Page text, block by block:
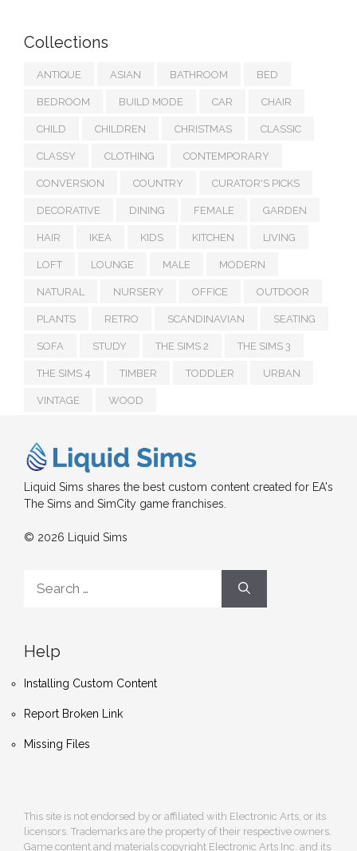
Collections
ANTIQUE ASIAN BATHROOM BED
BEDROOM BUILD MODE CAR CHAIR
CHILD CHILDREN CHRISTMAS CLASSIC
CLASSY CLOTHING CONTEMPORARY
CONVERSION COUNTRY CURATOR'S PICKS
DECORATIVE DINING FEMALE GARDEN
HAIR IKEA KIDS KITCHEN LIVING
LOFT LOUNGE MALE MODERN
NATURAL NURSERY OFFICE OUTDOOR
PLANTS RETRO SCANDINAVIAN SEATING
SOFA STUDY THE SIMS 2 THE SIMS 3
THE SIMS 4 TIMBER TODDLER URBAN
VINTAGE WOOD
Liquid Sims shares the best custom content created for EA's
The Sims and SimCity game franchises.
© 2026 Liquid Sims
for:
Help
Installing Custom Content
Report Broken Link
Missing Files
This site is not endorsed by or affiliated with Electronic Arts, or its
licensors. Trademarks are the property of their respective owners.
Game content and materials copyright Electronic Arts Inc. and its